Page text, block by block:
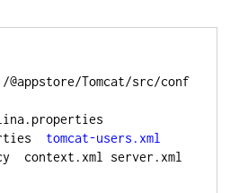
@appstore/Tomcat/src/conf
tomcat-users.xml
context.xml server.xml